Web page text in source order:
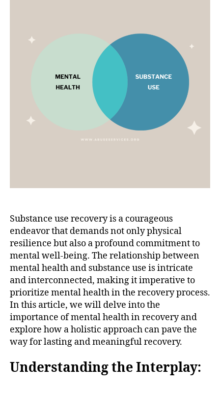
Substance use recovery is a courageous
endeavor that demands not only physical
resilience but also a profound commitment to
mental well-being. The relationship between
mental health and substance use is intricate
and interconnected, making it imperative to
prioritize mental health in the recovery process.
In this article, we will delve into the
importance of mental health in recovery and
explore how a holistic approach can pave the
way for lasting and meaningful recovery.
Understanding the Interplay: